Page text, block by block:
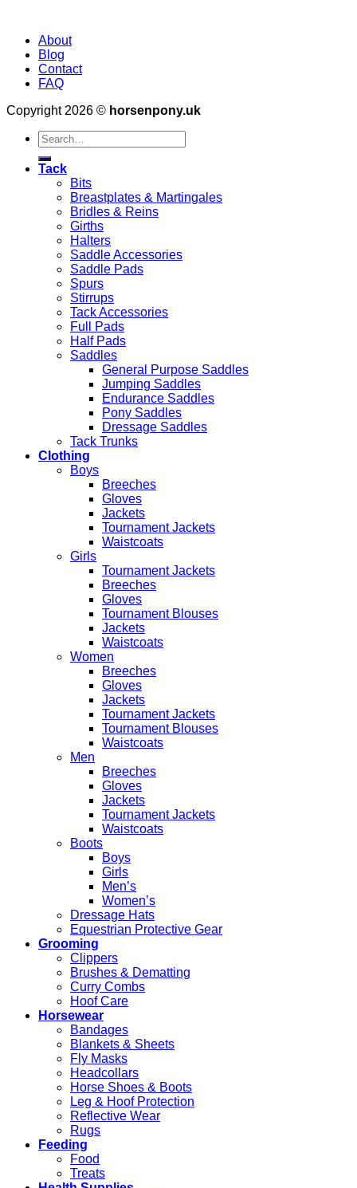
About
Blog
Contact
FAQ
Copyright 2026 © horsenpony.uk
Search
for:
Tack
Bits
Breastplates & Martingales
Bridles & Reins
Girths
Halters
Saddle Accessories
Saddle Pads
Spurs
Stirrups
Tack Accessories
Full Pads
Half Pads
Saddles
General Purpose Saddles
Jumping Saddles
Endurance Saddles
Pony Saddles
Dressage Saddles
Tack Trunks
Clothing
Boys
Breeches
Gloves
Jackets
Tournament Jackets
Waistcoats
Girls
Tournament Jackets
Breeches
Gloves
Tournament Blouses
Jackets
Waistcoats
Women
Breeches
Gloves
Jackets
Tournament Jackets
Tournament Blouses
Waistcoats
Men
Breeches
Gloves
Jackets
Tournament Jackets
Waistcoats
Boots
Boys
Girls
Men’s
Women’s
Dressage Hats
Equestrian Protective Gear
Grooming
Clippers
Brushes & Dematting
Curry Combs
Hoof Care
Horsewear
Bandages
Blankets & Sheets
Fly Masks
Headcollars
Horse Shoes & Boots
Leg & Hoof Protection
Reflective Wear
Rugs
Feeding
Food
Treats